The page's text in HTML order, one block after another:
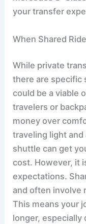
your transfer
When Shared
While private
there are specific
could be a viable
travelers or
money over
traveling light and
shuttle can get
cost. However, it
expectations.
and often involve
This means your
longer, especially